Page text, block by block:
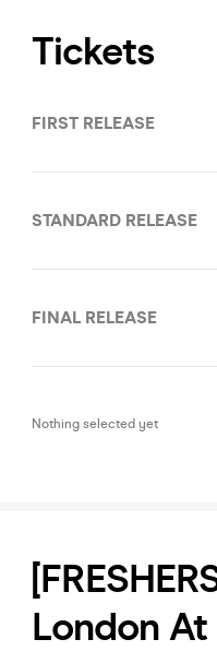
Tickets
FIRST RELEASE
STANDARD RELEASE
FINAL RELEASE
Nothing selected yet
London